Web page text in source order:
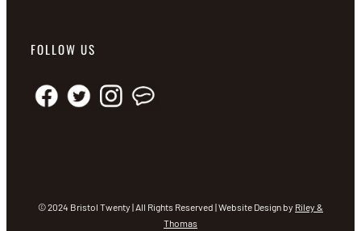
FOLLOW US
© 2024 Bristol Twenty | All Rights Reserved | Website Design by Riley &
Thomas